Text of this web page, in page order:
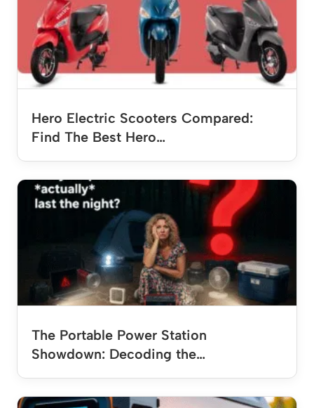
Hero Electric Scooters Compared:
Find The Best Hero…
The Portable Power Station
Showdown: Decoding the…